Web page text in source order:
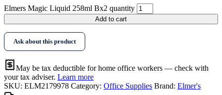
Elmers Magic Liquid 258ml Bx2 quantity
Add to cart
Ask about this product
May be tax deductible for home office workers — check with
your tax adviser. Learn more
SKU: ELM2179978 Category: Office Supplies Brand: Elmer's